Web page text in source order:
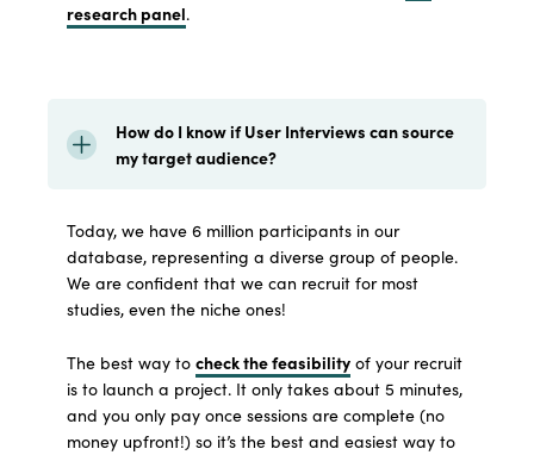
research panel.
How do I know if User Interviews can source
my target audience?
Today, we have 6 million participants in our
database, representing a diverse group of people.
We are confident that we can recruit for most
studies, even the niche ones!
The best way to check the feasibility of your recruit
is to launch a project. It only takes about 5 minutes,
and you only pay once sessions are complete (no
money upfront!) so it’s the best and easiest way to